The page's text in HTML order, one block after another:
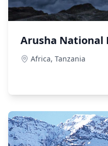
Arusha National
Africa, Tanzania